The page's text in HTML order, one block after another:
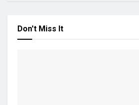
Don't Miss It